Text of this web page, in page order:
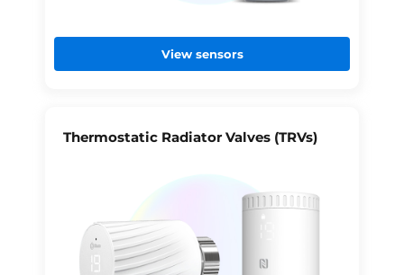
View sensors
Thermostatic Radiator Valves (TRVs)